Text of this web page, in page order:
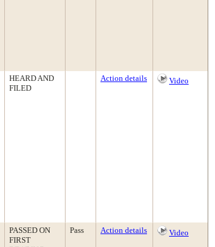
HEARD AND
FILED
Action details Video
PASSED ON
FIRST
Pass Action details Video